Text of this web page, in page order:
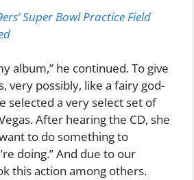
Super Bowl Practice Field
album,” he continued. To give
very possibly, like a fairy god-
selected a very select set of
After hearing the CD, she
to do something to
doing.” And due to our
this action among others.